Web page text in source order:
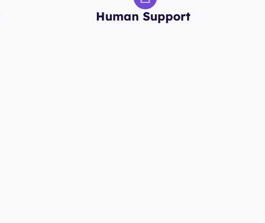
Human Support